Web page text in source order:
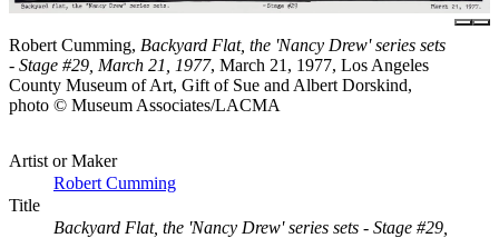
Robert Cumming, Backyard Flat, the 'Nancy Drew' series sets
- Stage #29, March 21, 1977, March 21, 1977, Los Angeles
County Museum of Art, Gift of Sue and Albert Dorskind,
photo © Museum Associates/LACMA
Artist or Maker
Robert Cumming
Title
Backyard Flat, the 'Nancy Drew' series sets - Stage #29,